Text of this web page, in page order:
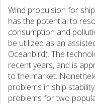
Wind propulsion for
has the potential to
consumption and
be utilized as an
Oceanbird). The
recent years, and is
to the market.
problems in ship
problems for two